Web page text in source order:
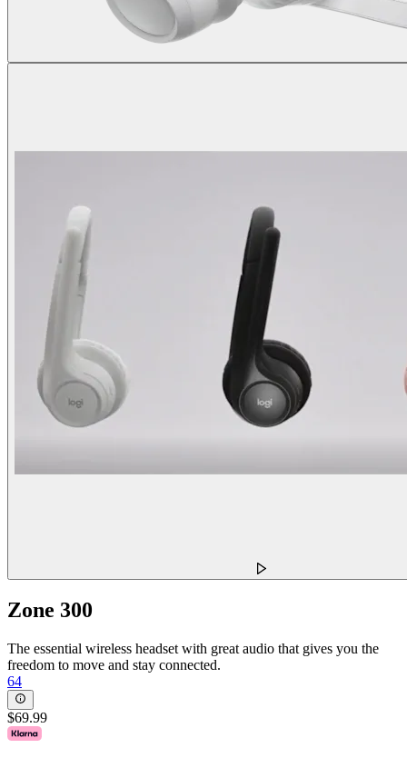
Zone 300
The essential wireless headset with great audio that gives you the
freedom to move and stay connected.
64
$69.99